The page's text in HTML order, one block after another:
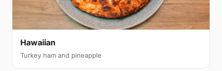
Hawaiian
Turkey ham and pineapple